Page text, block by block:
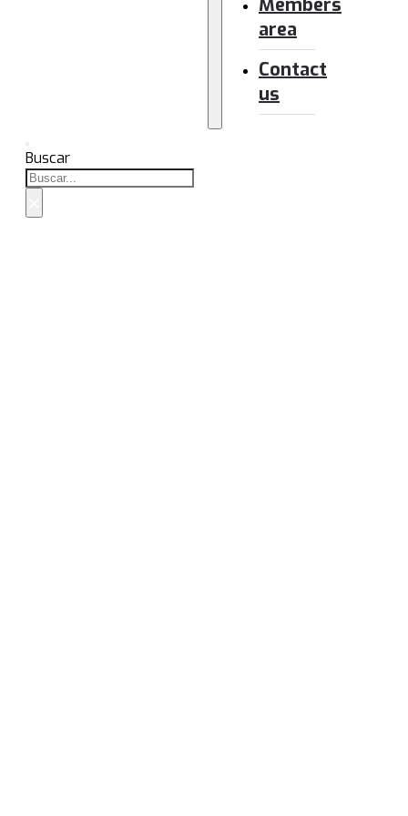
Members
area
Contact
us
Buscar